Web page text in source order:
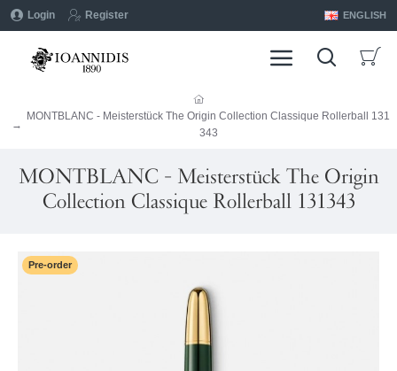
Login Register ENGLISH
MONTBLANC - Meisterstück The Origin Collection Classique Rollerball 131
343
MONTBLANC - Meisterstück The Origin
Collection Classique Rollerball 131343
Pre-order